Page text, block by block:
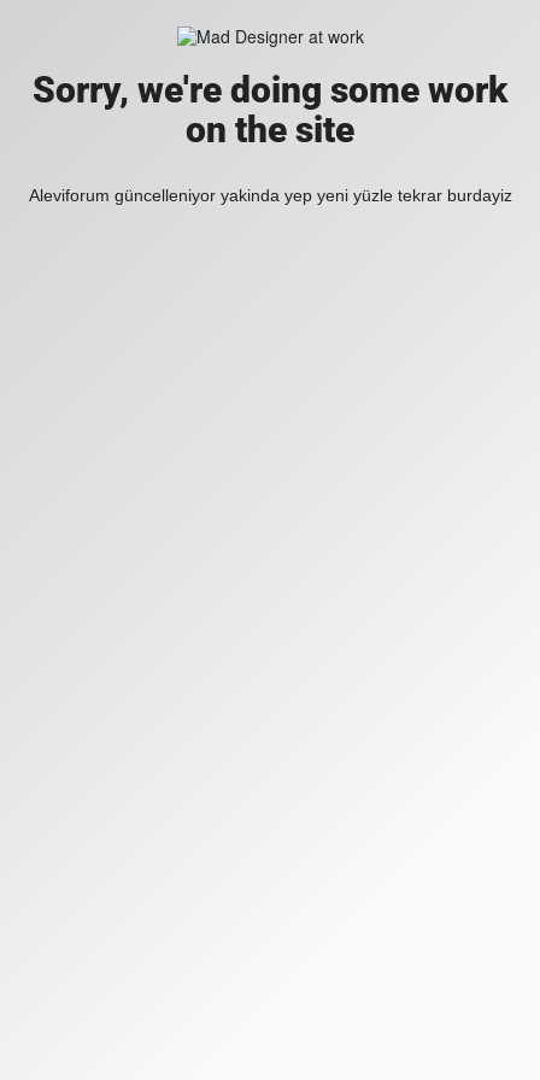
Sorry, we're doing some work
on the site
Aleviforum güncelleniyor yakinda yep yeni yüzle tekrar burdayiz